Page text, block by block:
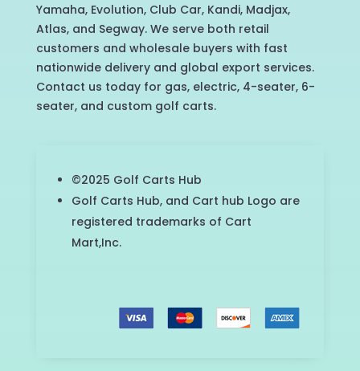
Yamaha, Evolution, Club Car, Kandi, Madjax,
Atlas, and Segway. We serve both retail
customers and wholesale buyers with fast
nationwide delivery and global export services.
Contact us today for gas, electric, 4-seater, 6-
seater, and custom golf carts.
©2025 Golf Carts Hub
Golf Carts Hub, and Cart hub Logo are
registered trademarks of Cart
Mart,Inc.